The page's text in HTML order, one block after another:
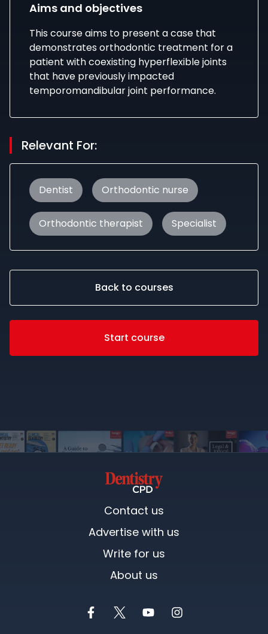
Aims and objectives
This course aims to present a case that
demonstrates orthodontic treatment for a
patient with coexisting hyperflexible joints
that have previously impacted
temporomandibular joint performance.
Relevant For:
Dentist Orthodontic nurse
Orthodontic therapist Specialist
Back to courses
Start course
Contact us
Advertise with us
Write for us
About us